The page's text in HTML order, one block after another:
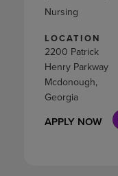
LOCATION
2200 Patrick
Henry Parkway
Mcdonough,
Georgia
APPLY NOW
Nursing